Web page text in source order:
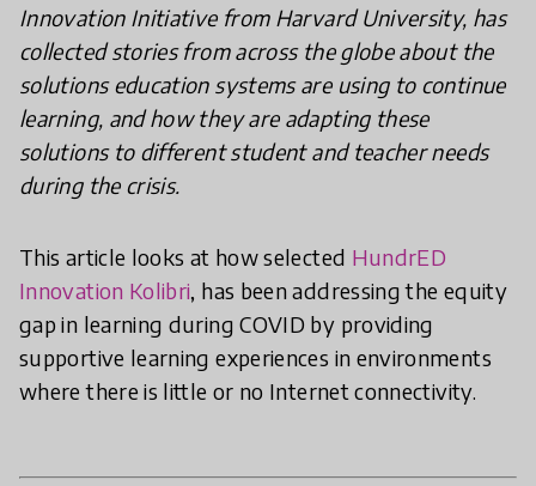
Innovation Initiative from Harvard University, has
collected stories from across the globe about the
solutions education systems are using to continue
learning, and how they are adapting these
solutions to different student and teacher needs
during the crisis.
This article looks at how selected HundrED
Innovation Kolibri, has been addressing the equity
gap in learning during COVID by providing
supportive learning experiences in environments
where there is little or no Internet connectivity.